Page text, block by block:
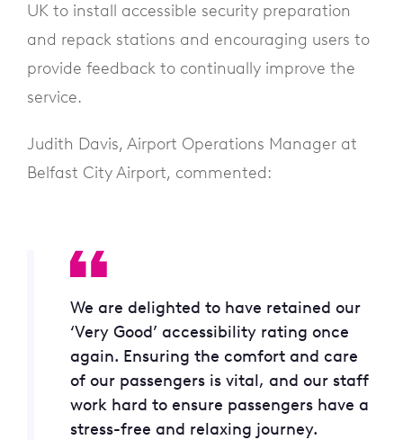
UK to install accessible security preparation
and repack stations and encouraging users to
provide feedback to continually improve the
service.
Judith Davis, Airport Operations Manager at
Belfast City Airport, commented:
We are delighted to have retained our
‘Very Good’ accessibility rating once
again. Ensuring the comfort and care
of our passengers is vital, and our staff
work hard to ensure passengers have a
stress-free and relaxing journey.